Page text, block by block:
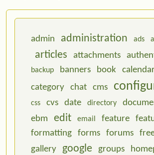
admin administration ads
articles attachments
backup banners book
category
chat cms
css cvs date directory
ebm
edit email feature
formatting
forms forums
gallery
google groups